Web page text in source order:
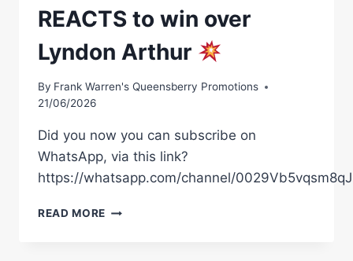
REACTS to win over
Lyndon Arthur
By Frank Warren's Queensberry Promotions
21/06/2026
Did you now you can subscribe on
WhatsApp, via this link?
https://whatsapp.com/channel/
READ MORE UNREAL